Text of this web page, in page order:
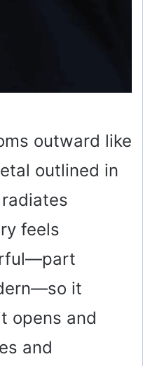
outward like
outlined in
feels
it
opens and
and